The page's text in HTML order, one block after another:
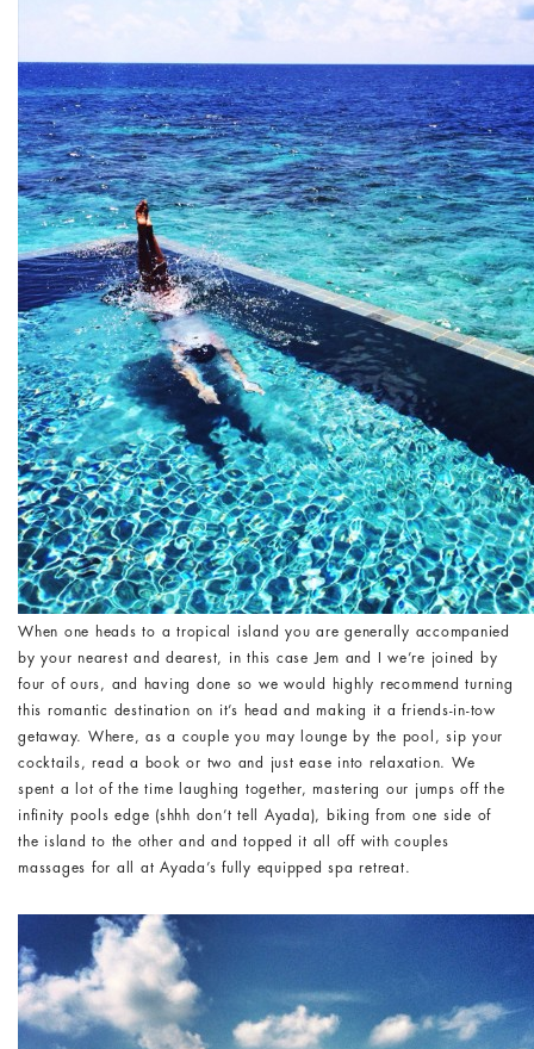
When one heads to a tropical island you are generally accompanied
by your nearest and dearest, in this case Jem and I we’re joined by
four of ours, and having done so we would highly recommend turning
this romantic destination on it’s head and making it a friends-in-tow
getaway. Where, as a couple you may lounge by the pool, sip your
cocktails, read a book or two and just ease into relaxation. We
spent a lot of the time laughing together, mastering our jumps off the
infinity pools edge (shhh don’t tell Ayada), biking from one side of
the island to the other and and topped it all off with couples
massages for all at Ayada’s fully equipped spa retreat.